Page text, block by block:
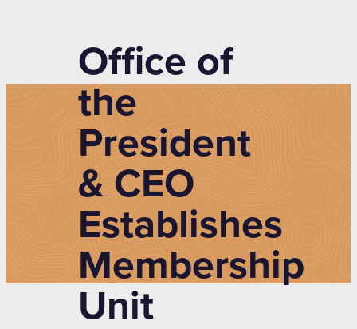
Office of
the
President
& CEO
Establishes
Membership
Unit